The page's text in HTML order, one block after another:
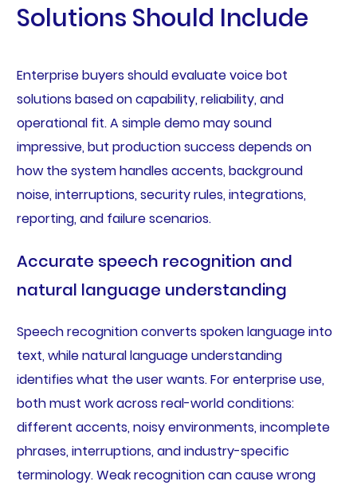
Solutions Should Include
Enterprise buyers should evaluate voice bot
solutions based on capability, reliability, and
operational fit. A simple demo may sound
impressive, but production success depends on
how the system handles accents, background
noise, interruptions, security rules, integrations,
reporting, and failure scenarios.
Accurate speech recognition and
natural language understanding
Speech recognition converts spoken language into
text, while natural language understanding
identifies what the user wants. For enterprise use,
both must work across real-world conditions:
different accents, noisy environments, incomplete
phrases, interruptions, and industry-specific
terminology. Weak recognition can cause wrong